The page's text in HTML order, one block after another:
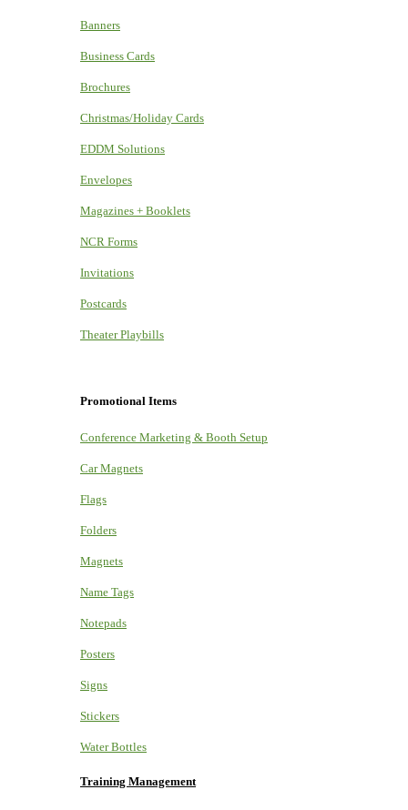
Banners
Business Cards
Brochures
Christmas/Holiday Cards
EDDM Solutions
Envelopes
Magazines + Booklets
NCR Forms
Invitations
Postcards
Theater Playbills
Promotional Items
Conference Marketing & Booth Setup
Car Magnets
Flags
Folders
Magnets
Name Tags
Notepads
Posters
Signs
Stickers
Water Bottles
Training Management